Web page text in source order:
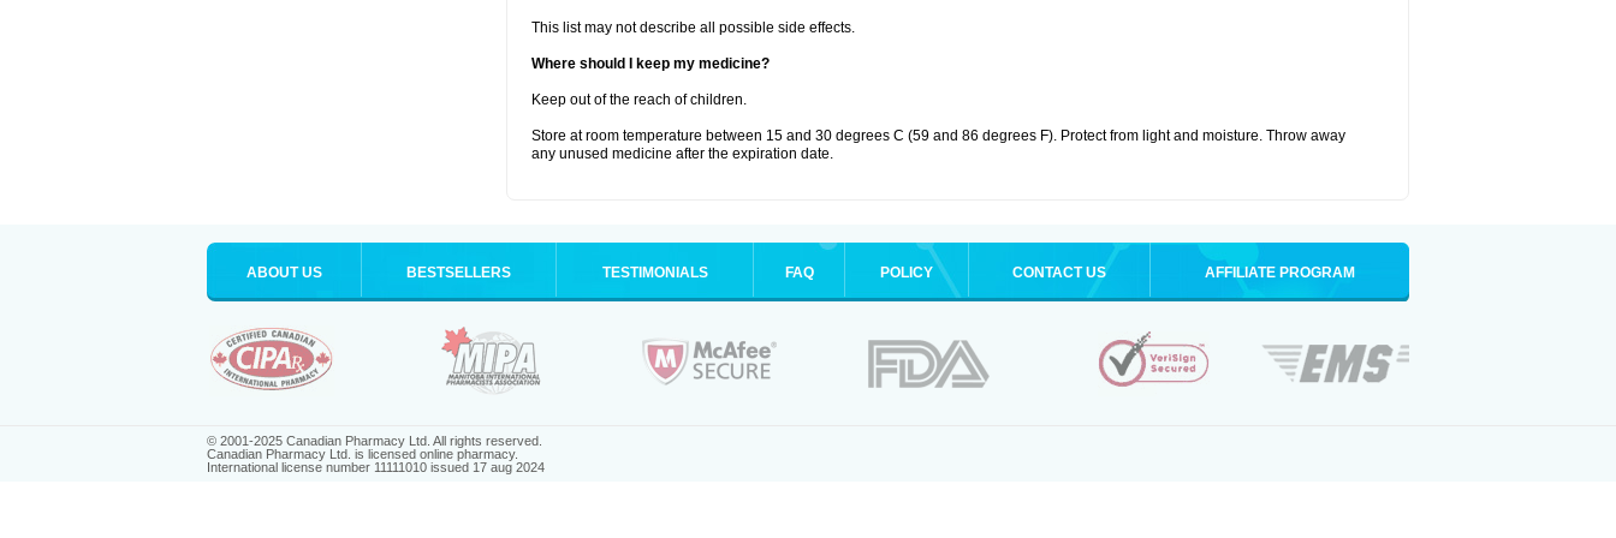
This list may not describe all possible side effects.
Where should I keep my medicine?
Keep out of the reach of children.
Store at room temperature between 15 and 30 degrees C (59 and 86 degrees F). Protect from light and moisture. Throw away
any unused medicine after the expiration date.
ABOUT US BESTSELLERS TESTIMONIALS FAQ POLICY CONTACT US AFFILIATE PROGRAM
© 2001-2025 Canadian Pharmacy Ltd. All rights reserved.
Canadian Pharmacy Ltd. is licensed online pharmacy.
International license number 11111010 issued 17 aug 2024